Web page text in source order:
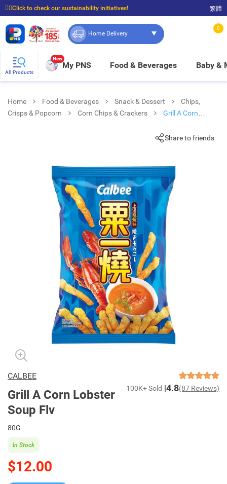
☝🏼Click to check our sustainability initiatives!
⭐Spend $399 to enjoy FREE delivery, and $100 to enjoy FREE in-store pickup!
繁體
Home Delivery
0
All Products
New
My PNS Food & Beverages Baby &
Home Food & Beverages Snack & Dessert
Chips,
Crisps & Popcorn
Corn Chips & Crackers
Grill A Corn
Share to friends
CALBEE
Grill A Corn Lobster
Soup Flv
100K+ Sold 4.8(87 Reviews)
80G
$12.00
In Stock